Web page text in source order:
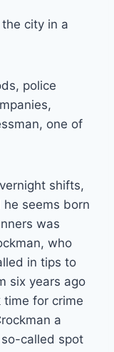
city in a
police
one of
shifts,
seems born
was
who
in tips to
six years ago
for crime
a
called spot